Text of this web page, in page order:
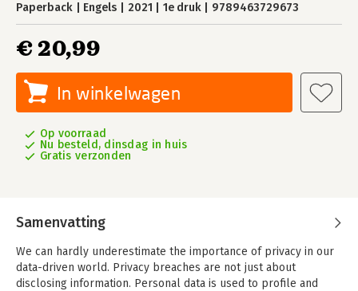
Paperback Engels 2021 1e druk 9789463729673
€ 20,99
In winkelwagen
Op voorraad
Nu besteld, dinsdag in huis
Gratis verzonden
Samenvatting
We can hardly underestimate the importance of privacy in our
data-driven world. Privacy breaches are not just about
disclosing information. Personal data is used to profile and